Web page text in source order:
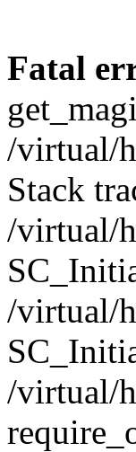
Fatal
/virtual/
Stack
/virtual/
/virtual/
/virtual/